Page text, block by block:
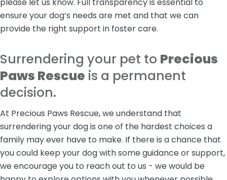
ensure your dog’s needs are met and that we can
provide the right support in foster care.
Surrendering your pet to Precious
Paws Rescue is a permanent
decision.
At Precious Paws Rescue, we understand that
surrendering your dog is one of the hardest choices a
family may ever have to make. If there is a chance that
you could keep your dog with some guidance or support,
we encourage you to reach out to us - we would be